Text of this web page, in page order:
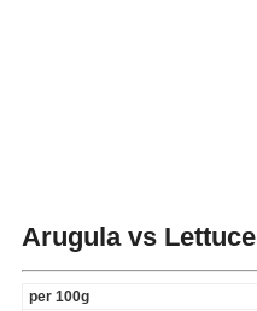
Arugula vs Lettuce
per 100g